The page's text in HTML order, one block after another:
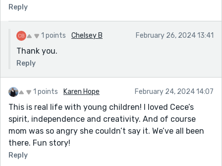
Reply
1 points Chelsey B February 26, 2024 13:41
Thank you.
Reply
1 points Karen Hope February 24, 2024 14:07
This is real life with young children! I loved Cece’s
spirit, independence and creativity. And of course
mom was so angry she couldn’t say it. We’ve all been
there. Fun story!
Reply